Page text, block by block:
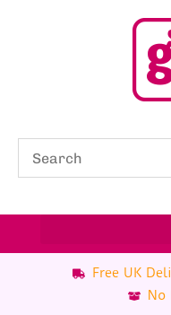
Free UK
No